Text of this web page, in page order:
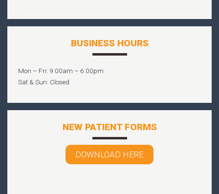
BUSINESS HOURS
Mon – Fri: 9:00am – 6:00pm
Sat & Sun: Closed
NEW PATIENT FORMS
DOWNLOAD HERE